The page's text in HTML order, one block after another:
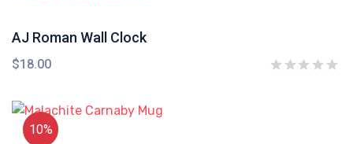
AJ Roman Wall Clock
$18.00
10%